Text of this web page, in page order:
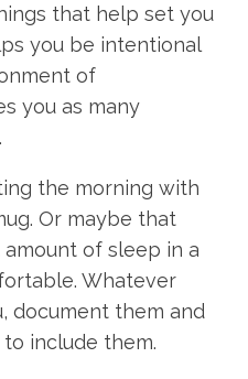
that help set you
you be intentional
of
you as many
the morning with
Or maybe that
of sleep in a
Whatever
document them and
include them.